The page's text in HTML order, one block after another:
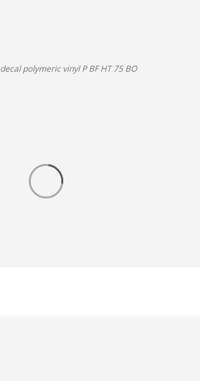
decal polymeric vinyl P BF HT 75 BO